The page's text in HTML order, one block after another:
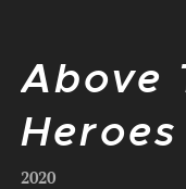
Above
Heroes
2020